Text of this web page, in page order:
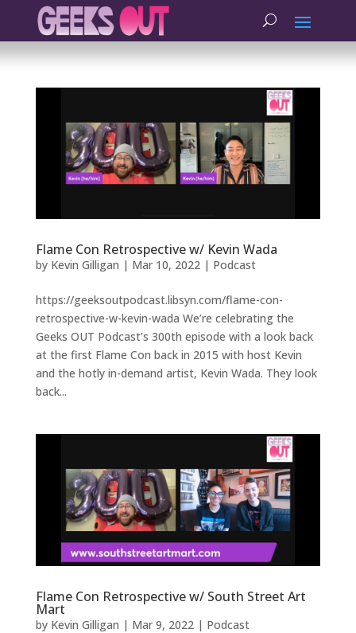
Flame Con Retrospective w/ Kevin Wada
by Kevin Gilligan | Mar 10, 2022| Podcast
https://geeksoutpodcast.libsyn.com/flame-con-
retrospective-w-kevin-wada We’re celebrating the
Geeks OUT Podcast’s 300th episode with a look back
at the first Flame Con back in 2015 with host Kevin
and the hotly in-demand artist, Kevin Wada. They look
back...
Flame Con Retrospective w/ South Street Art
Mart
by Kevin Gilligan | Mar 9, 2022| Podcast